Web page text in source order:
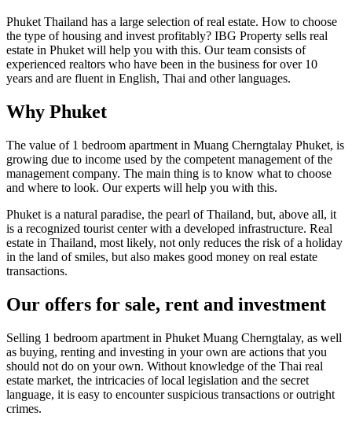
Phuket Thailand has a large selection of real estate. How to choose
the type of housing and invest profitably? IBG Property sells real
estate in Phuket will help you with this. Our team consists of
experienced realtors who have been in the business for over 10
years and are fluent in English, Thai and other languages.
Why Phuket
The value of 1 bedroom apartment in Muang Cherngtalay Phuket, is
growing due to income used by the competent management of the
management company. The main thing is to know what to choose
and where to look. Our experts will help you with this.
Phuket is a natural paradise, the pearl of Thailand, but, above all, it
is a recognized tourist center with a developed infrastructure. Real
estate in Thailand, most likely, not only reduces the risk of a holiday
in the land of smiles, but also makes good money on real estate
transactions.
Our offers for sale, rent and investment
Selling 1 bedroom apartment in Phuket Muang Cherngtalay, as well
as buying, renting and investing in your own are actions that you
should not do on your own. Without knowledge of the Thai real
estate market, the intricacies of local legislation and the secret
language, it is easy to encounter suspicious transactions or outright
crimes.